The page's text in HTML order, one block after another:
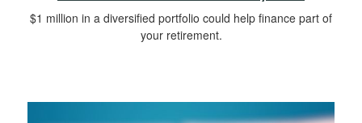
$1 million in a diversified portfolio could help finance part of
your retirement.